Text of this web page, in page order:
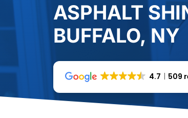
ASPHALT
BUFFALO, NY
4.7 509